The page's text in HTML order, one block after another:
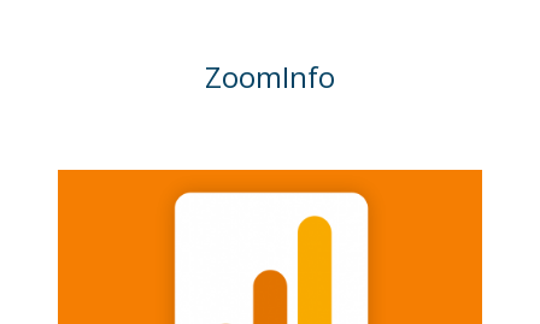
ZoomInfo